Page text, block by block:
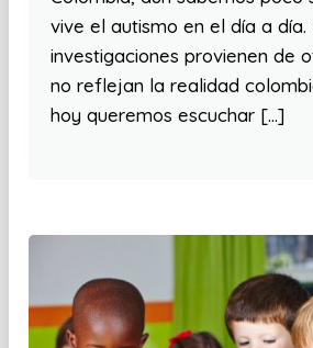
vive el autismo en el día a día.
investigaciones provienen de
no reflejan la realidad
hoy queremos escuchar […]